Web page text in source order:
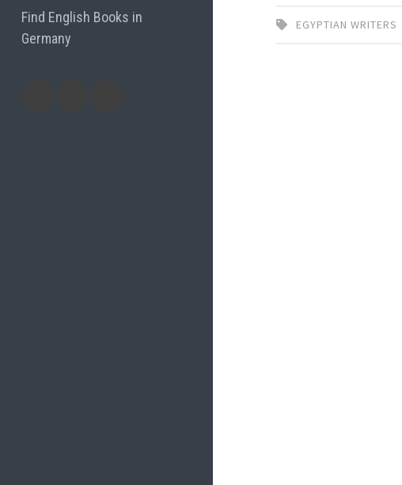
Find English Books in
Germany
EGYPTIAN WRITERS